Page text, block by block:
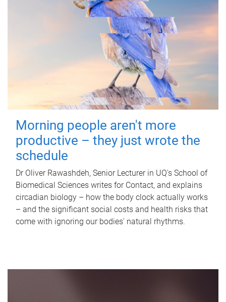
Morning people aren't more
productive – they just wrote the
schedule
Dr Oliver Rawashdeh, Senior Lecturer in UQ's School of
Biomedical Sciences writes for Contact, and explains
circadian biology – how the body clock actually works
– and the significant social costs and health risks that
come with ignoring our bodies' natural rhythms.